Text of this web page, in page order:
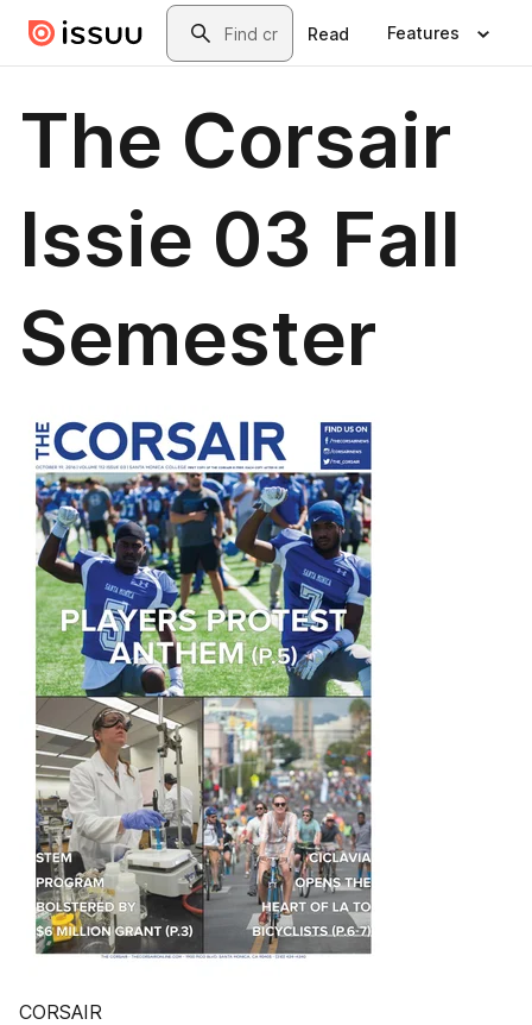
Skip to main contentSearch
Read Features
The Corsair
Issie 03 Fall
Semester
CORSAIR